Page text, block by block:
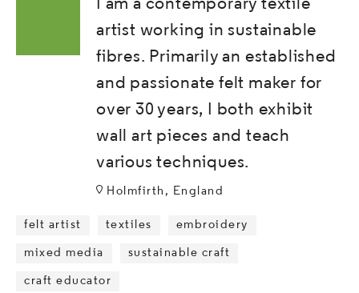
I am a contemporary textile
artist working in sustainable
fibres. Primarily an established
and passionate felt maker for
over 30 years, I both exhibit
wall art pieces and teach
various techniques.
Holmfirth, England
felt artist textiles embroidery
mixed media sustainable craft
craft educator